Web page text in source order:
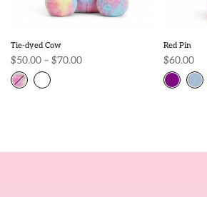
Tie-dyed Cow
$50.00 – $70.00
Red Pin
$60.00